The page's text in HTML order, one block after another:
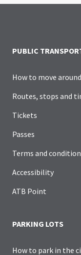
PUBLIC
How to move
Routes, stops and
Tickets
Passes
Terms and
Accessibility
ATB Point
PARKING LOTS
How to park in the